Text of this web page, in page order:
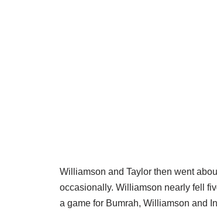
Williamson and Taylor then went
occasionally. Williamson nearly fell
a game for Bumrah, Williamson and